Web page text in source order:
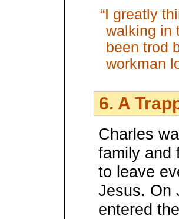
“I greatly
walking in
been trod
workman
6. A
Charles
family and
to leave
Jesus. On
entered